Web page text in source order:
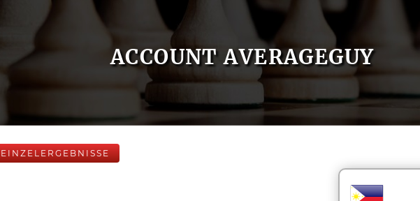
ACCOUNT AVERAGEGUY
EINZELERGEBNISSE